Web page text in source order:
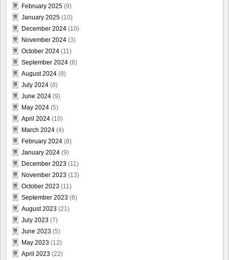
February 2025 (9)
January 2025 (10)
December 2024 (10)
November 2024 (3)
October 2024 (11)
September 2024 (8)
August 2024 (8)
July 2024 (8)
June 2024 (9)
May 2024 (5)
April 2024 (10)
March 2024 (4)
February 2024 (8)
January 2024 (9)
December 2023 (11)
November 2023 (13)
October 2023 (11)
September 2023 (8)
August 2023 (21)
July 2023 (7)
June 2023 (5)
May 2023 (12)
April 2023 (22)